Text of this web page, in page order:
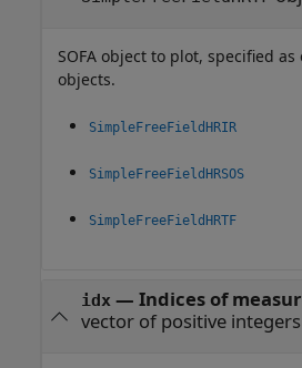
SOFA object to plot, specified
objects.
SimpleFreeFieldHRIR
SimpleFreeFieldHRSOS
SimpleFreeFieldHRTF
idx— Indices of
vector of positive integers